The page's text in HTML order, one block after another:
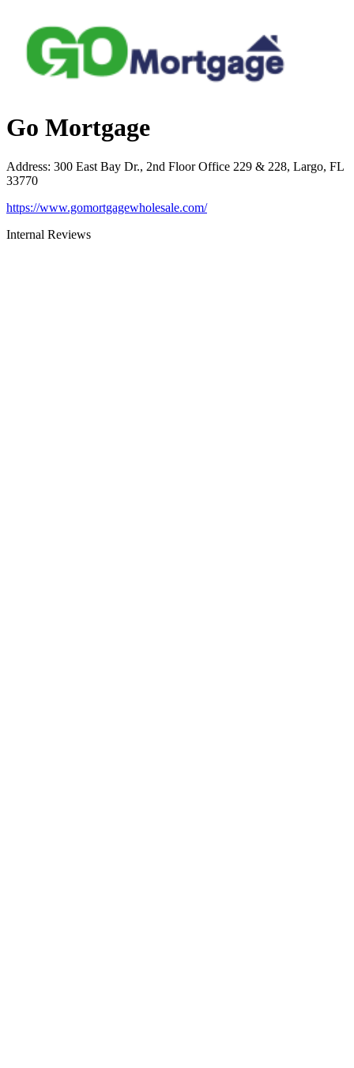
Go Mortgage
Address: 300 East Bay Dr., 2nd Floor Office 229 & 228, Largo, FL
33770
https://www.gomortgagewholesale.com/
Internal Reviews